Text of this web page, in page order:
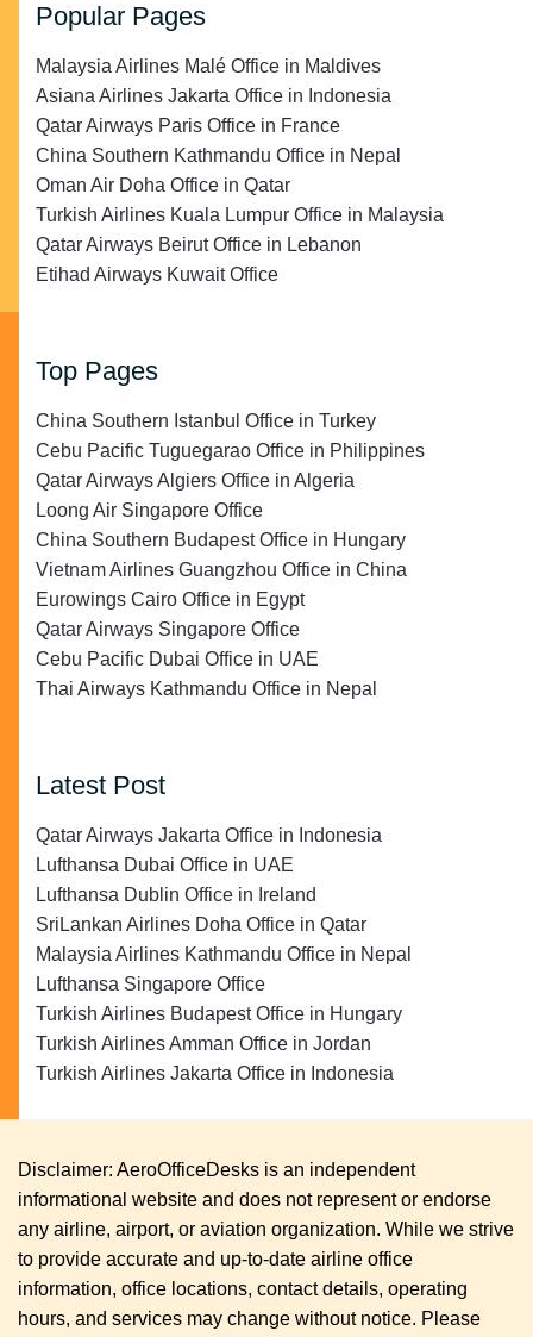
Popular Pages
Malaysia Airlines Malé Office in Maldives
Asiana Airlines Jakarta Office in Indonesia
Qatar Airways Paris Office in France
China Southern Kathmandu Office in Nepal
Oman Air Doha Office in Qatar
Turkish Airlines Kuala Lumpur Office in Malaysia
Qatar Airways Beirut Office in Lebanon
Etihad Airways Kuwait Office
Top Pages
China Southern Istanbul Office in Turkey
Cebu Pacific Tuguegarao Office in Philippines
Qatar Airways Algiers Office in Algeria
Loong Air Singapore Office
China Southern Budapest Office in Hungary
Vietnam Airlines Guangzhou Office in China
Eurowings Cairo Office in Egypt
Qatar Airways Singapore Office
Cebu Pacific Dubai Office in UAE
Thai Airways Kathmandu Office in Nepal
Latest Post
Qatar Airways Jakarta Office in Indonesia
Lufthansa Dubai Office in UAE
Lufthansa Dublin Office in Ireland
SriLankan Airlines Doha Office in Qatar
Malaysia Airlines Kathmandu Office in Nepal
Lufthansa Singapore Office
Turkish Airlines Budapest Office in Hungary
Turkish Airlines Amman Office in Jordan
Turkish Airlines Jakarta Office in Indonesia
Disclaimer: AeroOfficeDesks is an independent
informational website and does not represent or endorse
any airline, airport, or aviation organization. While we strive
to provide accurate and up-to-date airline office
information, office locations, contact details, operating
hours, and services may change without notice. Please